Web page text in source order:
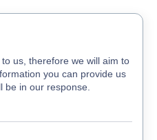
us, therefore we will aim to
you can provide us
be in our response.